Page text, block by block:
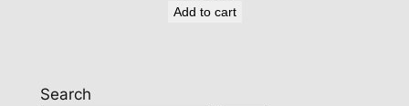
Add to cart
Search